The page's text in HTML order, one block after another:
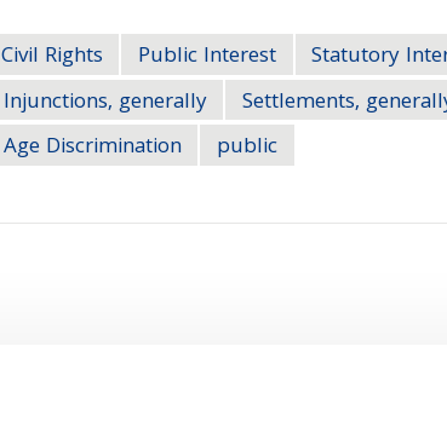
Civil Rights Public Interest Statutory
Injunctions, generally
Settlements,
Age Discrimination
public